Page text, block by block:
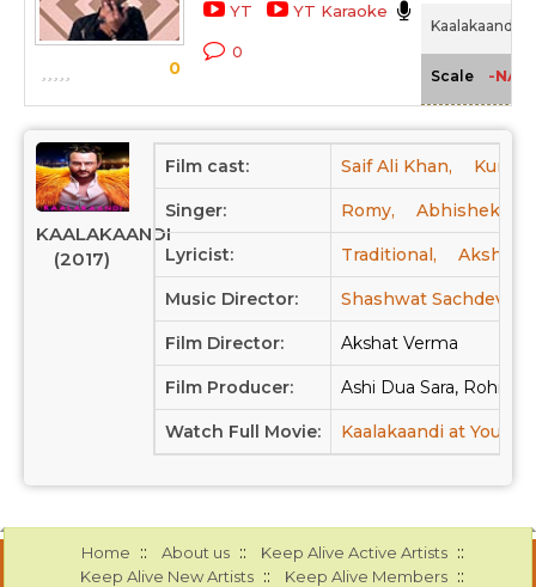
0
YT YT Karaoke
0
Kaalakaandi
Scale -NA-
KAALAKAANDI
(2017)
Film cast: Saif Ali Khan,
Singer: Romy, Abhishek
Lyricist: Traditional, Akshay
Music Director: Shashwat Sachdev,
Film Director: Akshat Verma
Film Producer: Ashi Dua Sara, Rohit
Watch Full Movie: Kaalakaandi at
Home :: About us :: Keep Alive Active Artists ::
Keep Alive New Artists :: Keep Alive Members ::